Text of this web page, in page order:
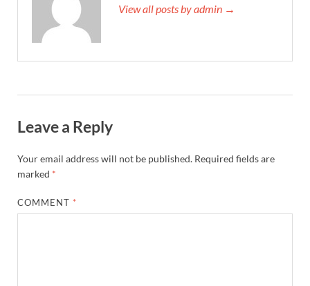
View all posts by admin →
Leave a Reply
Your email address will not be published. Required fields are
marked *
COMMENT *